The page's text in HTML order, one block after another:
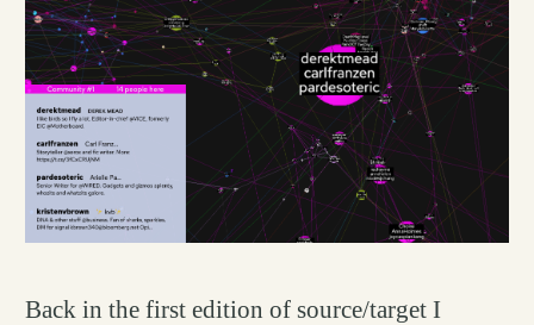
Back in the first edition of source/target I